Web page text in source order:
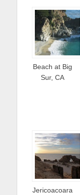
Beach at Big
Sur, CA
Jericoacoara